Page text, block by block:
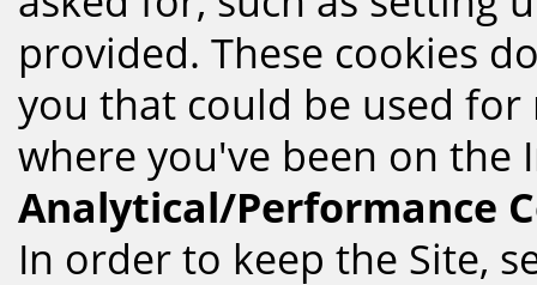
provided. These cookies
you that could be used
where you've been on the
Analytical/Performance
In order to keep the Site,